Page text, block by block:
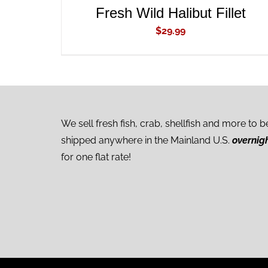
Fresh Wild Halibut Fillet
$29.99
We sell fresh fish, crab, shellfish and more to
shipped anywhere in the Mainland U.S.
for one flat rate!